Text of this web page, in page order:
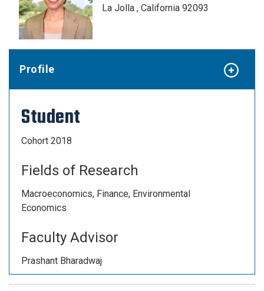
La Jolla , California 92093
Profile
Student
Cohort 2018
Fields of Research
Macroeconomics, Finance, Environmental
Economics
Faculty Advisor
Prashant Bharadwaj